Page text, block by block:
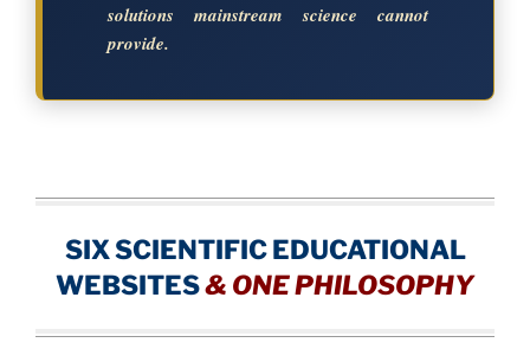
solutions mainstream science cannot
provide.
SIX SCIENTIFIC EDUCATIONAL
WEBSITES& ONE PHILOSOPHY